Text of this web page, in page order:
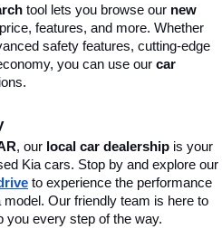
tool lets you browse our new
features, and more. Whether
safety features, cutting-edge
you can use our car
, our local car dealership is your
Kia cars. Stop by and explore our
to experience the performance
Our friendly team is here to
you every step of the way.